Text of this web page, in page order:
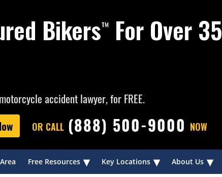
Bikers™ For Over 35
accident lawyer, for FREE.
OR CALL (888) 500-9000 NOW
Free Resources ▾ Key Locations ▾ About Us ▾